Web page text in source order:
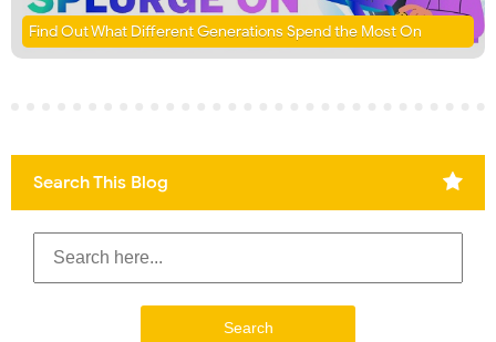
Find Out What Different Generations Spend the Most On
Search This Blog